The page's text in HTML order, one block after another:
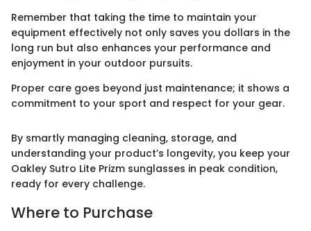
Remember that taking the time to maintain your
equipment effectively not only saves you dollars in the
long run but also enhances your performance and
enjoyment in your outdoor pursuits.
Proper care goes beyond just maintenance; it shows a
commitment to your sport and respect for your gear.
By smartly managing cleaning, storage, and
understanding your product’s longevity, you keep your
Oakley Sutro Lite Prizm sunglasses in peak condition,
ready for every challenge.
Where to Purchase